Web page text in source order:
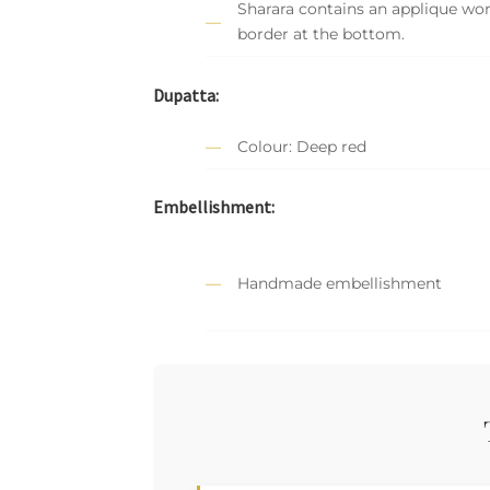
Sharara contains an applique
border at the bottom.
Dupatta:
Colour: Deep red
Embellishment:
Handmade embellishment